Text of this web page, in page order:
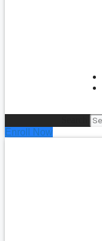
Enroll Now